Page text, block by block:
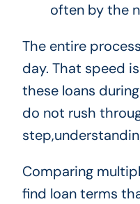
often by the
The entire
day. That speed
these loans
do not rush
Comparing
find loan terms